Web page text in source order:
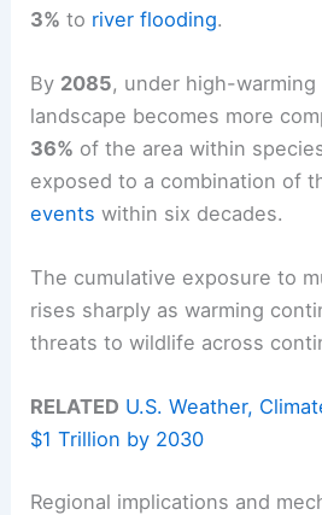
3% to river flooding.
By 2085, under high-
landscape becomes more
36% of the area within
exposed to a combination of
events within six decades.
The cumulative exposure to
rises sharply as warming
threats to wildlife across
RELATED U.S. Weather,
$1 Trillion by 2030
Regional implications and